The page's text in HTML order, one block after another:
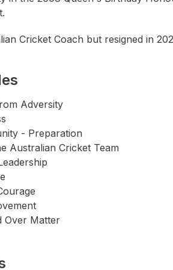
Cricket Coach but resigned in
Adversity
- Preparation
Australian Cricket Team
Over Matter